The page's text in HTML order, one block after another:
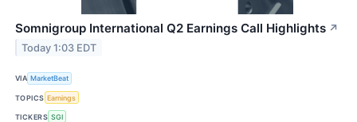
Somnigroup International Q2 Earnings Call Highlights ↗
Today 1:03 EDT
VIA MarketBeat
TOPICS Earnings
TICKERS SGI